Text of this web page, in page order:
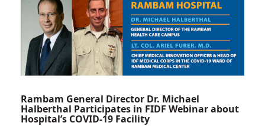
Precision
Rambam General Director Dr. Michael
Halberthal Participates in FIDF Webinar about
Hospital’s COVID-19 Facility